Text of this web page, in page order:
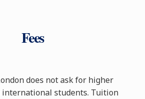
Fees
does not ask for higher
students. Tuition